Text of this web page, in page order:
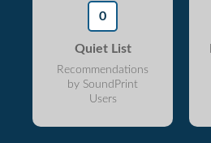
0
Quiet List
Recommendations
by SoundPrint
Users